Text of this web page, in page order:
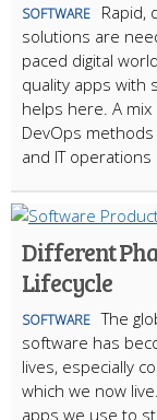
SOFTWARE
Rapid,
solutions are
paced digital
quality apps with
helps here. A
DevOps
and IT operations
Different
Lifecycle
SOFTWARE The
software has
lives, especially
which we now
apps we use to